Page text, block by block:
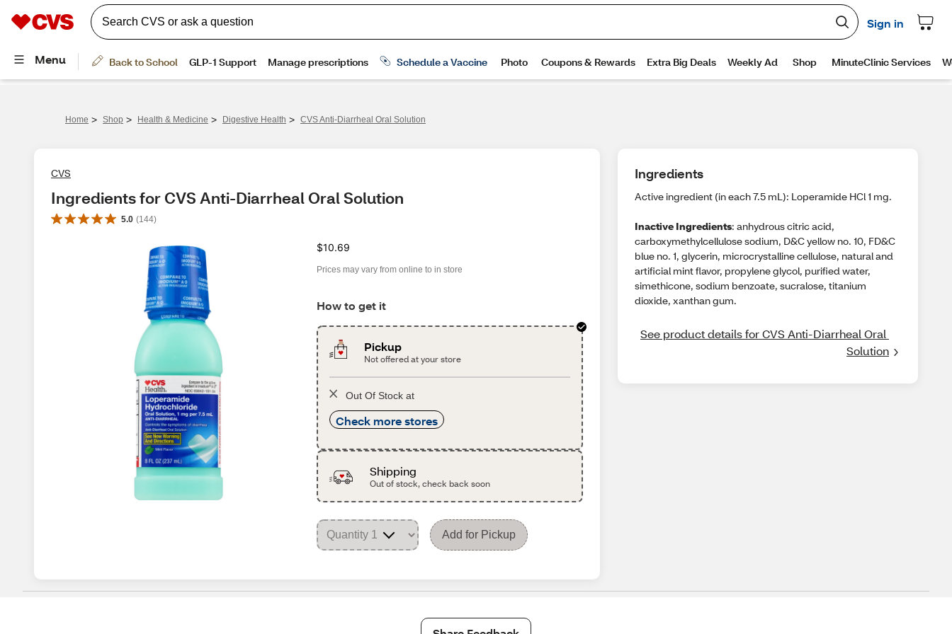
Home > Shop > Health & Medicine > Digestive Health > CVS Anti-Diarrheal Oral Solution
CVS
Ingredients for CVS Anti-Diarrheal Oral Solution
5.0 (144)
$10.69
Prices may vary from online to in store
How to get it
Pickup
Not offered at your store
Out Of Stock at
Check more stores
Shipping
Out of stock, check back soon
Add for Pickup
Ingredients
Active ingredient (in each 7.5 mL): Loperamide HCl 1 mg.
Inactive Ingredients: anhydrous citric acid,
carboxymethylcellulose sodium, D&C yellow no. 10, FD&C
blue no. 1, glycerin, microcrystalline cellulose, natural and
artificial mint flavor, propylene glycol, purified water,
simethicone, sodium benzoate, sucralose, titanium
dioxide, xanthan gum.
See product details for CVS Anti-Diarrheal Oral
Solution